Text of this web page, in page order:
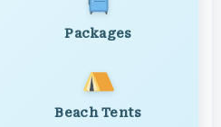
Packages
Beach Tents